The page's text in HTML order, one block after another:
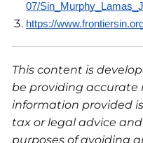
07/
https://
This content is
be providing accurate
information provided
tax or legal advice
purposes of avoiding